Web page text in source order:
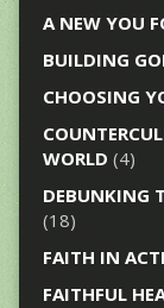
A NEW YOU
BUILDING
CHOOSING
WORLD (4)
DEBUNKING
(18)
FAITH IN
FAITHFUL